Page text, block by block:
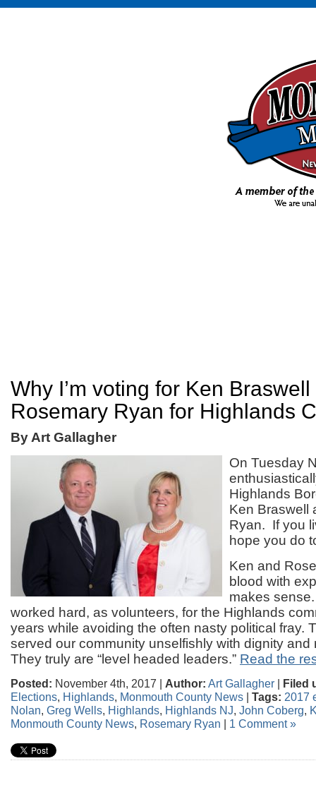
Why I’m voting for Ken
Rosemary Ryan for Highlands
By Art Gallagher
On Tuesday
Highlands
Ken Braswell
Ryan. If you
hope you do
Ken and
blood with
makes
worked hard, as volunteers, for the Highlands
years while avoiding the often nasty political fray.
served our community unselfishly with dignity and
They truly are “level headed leaders.” Read the
Posted: November 4th, 2017 | Author: Art Gallagher | Filed
Elections, Highlands, Monmouth County News | Tags: 2017
Nolan, Greg Wells, Highlands, Highlands NJ, John Coberg,
Monmouth County News, Rosemary Ryan | 1 Comment »